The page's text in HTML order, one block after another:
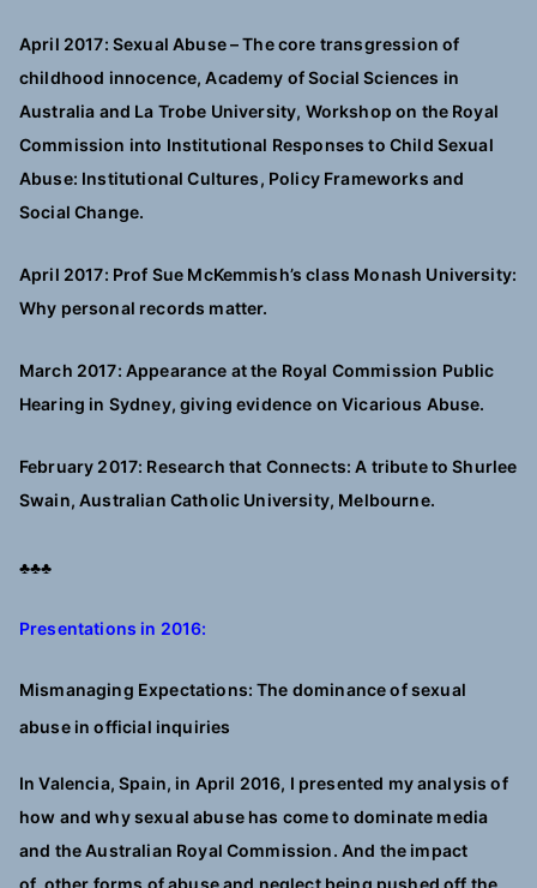
April 2017: Sexual Abuse – The core transgression of
childhood innocence, Academy of Social Sciences in
Australia and La Trobe University, Workshop on the Royal
Commission into Institutional Responses to Child Sexual
Abuse: Institutional Cultures, Policy Frameworks and
Social Change.
April 2017: Prof Sue McKemmish’s class Monash University:
Why personal records matter.
March 2017: Appearance at the Royal Commission Public
Hearing in Sydney, giving evidence on Vicarious Abuse.
February 2017: Research that Connects: A tribute to Shurlee
Swain, Australian Catholic University, Melbourne.
♣♣♣
Presentations in 2016:
Mismanaging Expectations: The dominance of sexual
abuse in official inquiries
In Valencia, Spain, in April 2016, I presented my analysis of
how and why sexual abuse has come to dominate media
and the Australian Royal Commission. And the impact
of other forms of abuse and neglect being pushed off the